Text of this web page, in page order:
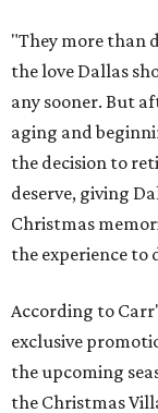
"They more than
the love Dallas
any sooner. But
aging and
the decision to
deserve, giving
Christmas
the experience to
According to
exclusive
the upcoming
the Christmas